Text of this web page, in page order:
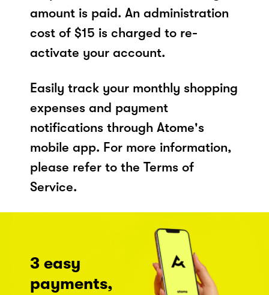
amount is paid. An administration
cost of $15 is charged to re-
activate your account.
Easily track your monthly shopping
expenses and payment
notifications through Atome's
mobile app. For more information,
please refer to the Terms of
Service.
3 easy
payments,